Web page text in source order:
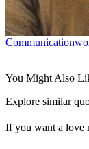
Communication
You Might Also
Explore similar
If you want a love